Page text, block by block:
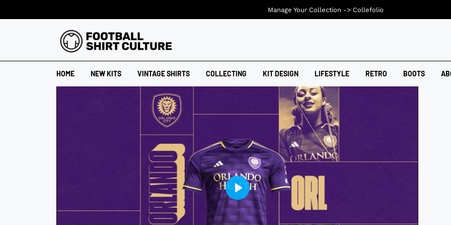
HOME NEW KITS VINTAGE SHIRTS COLLECTING KIT DESIGN LIFESTYLE RETRO BOOTS
Manage Your Collection -> Collefolio